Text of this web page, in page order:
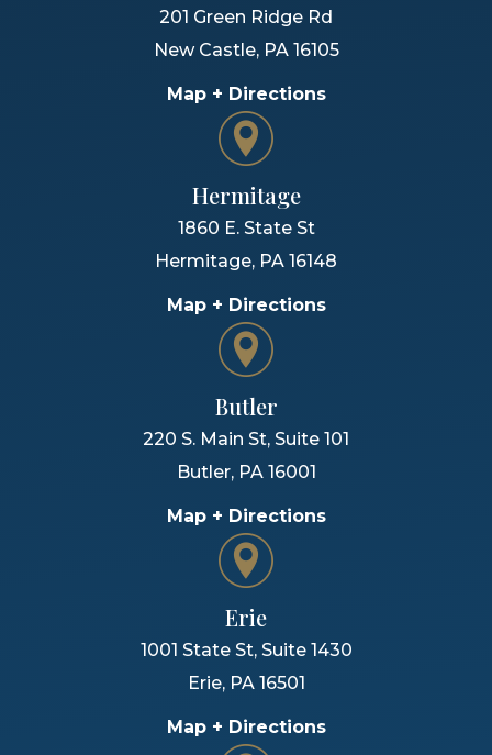
201 Green Ridge Rd
New Castle, PA 16105
Map + Directions
Hermitage
1860 E. State St
Hermitage, PA 16148
Map + Directions
Butler
220 S. Main St, Suite 101
Butler, PA 16001
Map + Directions
Erie
1001 State St, Suite 1430
Erie, PA 16501
Map + Directions